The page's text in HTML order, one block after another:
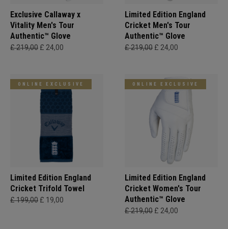
Exclusive Callaway x
Vitality Men's Tour
Authentic™ Glove
£ 219,00 £ 24,00
Limited Edition England
Cricket Men's Tour
Authentic™ Glove
£ 219,00 £ 24,00
ONLINE EXCLUSIVE
Limited Edition England
Cricket Trifold Towel
£ 199,00 £ 19,00
ONLINE EXCLUSIVE
Limited Edition England
Cricket Women's Tour
Authentic™ Glove
£ 219,00 £ 24,00